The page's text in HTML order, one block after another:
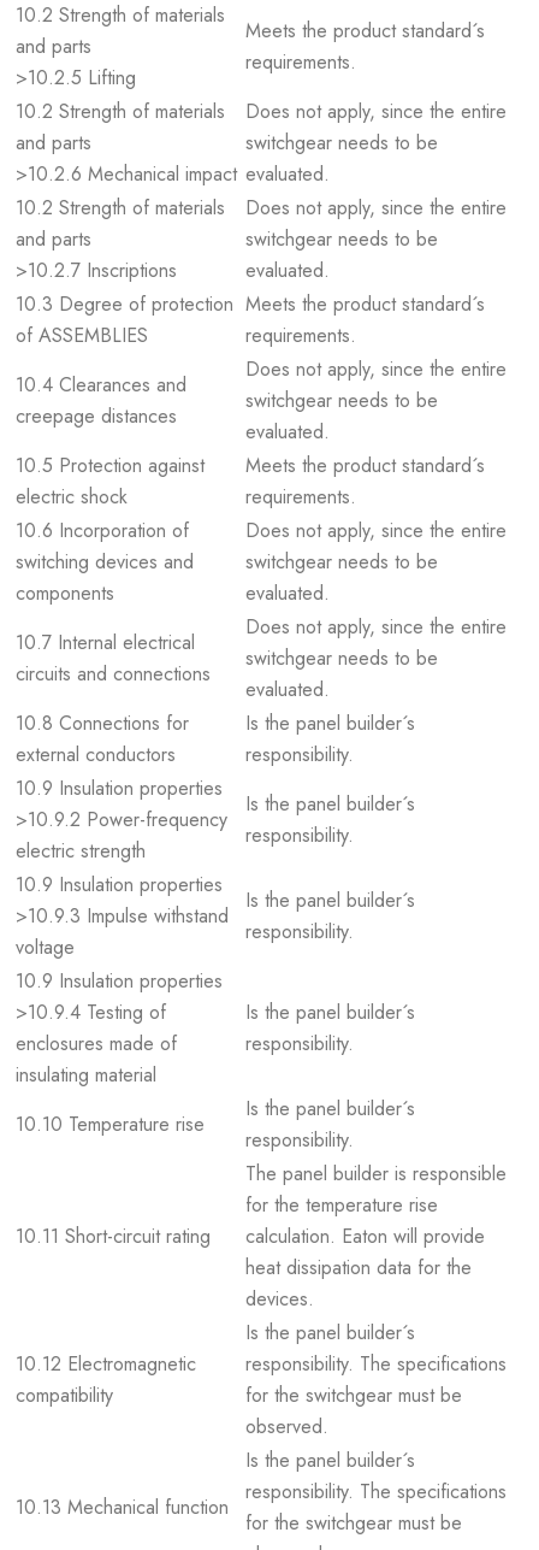
10.2 Strength of materials
and parts
>10.2.5 Lifting
Meets the product standard´s
requirements.
10.2 Strength of materials
and parts
>10.2.6 Mechanical impact
Does not apply, since the entire
switchgear needs to be
evaluated.
10.2 Strength of materials
and parts
>10.2.7 Inscriptions
Does not apply, since the entire
switchgear needs to be
evaluated.
10.3 Degree of protection
of ASSEMBLIES
Meets the product standard´s
requirements.
10.4 Clearances and
creepage distances
Does not apply, since the entire
switchgear needs to be
evaluated.
10.5 Protection against
electric shock
Meets the product standard´s
requirements.
10.6 Incorporation of
switching devices and
components
Does not apply, since the entire
switchgear needs to be
evaluated.
10.7 Internal electrical
circuits and connections
Does not apply, since the entire
switchgear needs to be
evaluated.
10.8 Connections for
external conductors
Is the panel builder´s
responsibility.
10.9 Insulation properties
>10.9.2 Power-frequency
electric strength
Is the panel builder´s
responsibility.
10.9 Insulation properties
>10.9.3 Impulse withstand
voltage
Is the panel builder´s
responsibility.
10.9 Insulation properties
>10.9.4 Testing of
enclosures made of
insulating material
Is the panel builder´s
responsibility.
10.10 Temperature rise
Is the panel builder´s
responsibility.
10.11 Short-circuit rating
The panel builder is responsible
for the temperature rise
calculation. Eaton will provide
heat dissipation data for the
devices.
10.12 Electromagnetic
compatibility
Is the panel builder´s
responsibility. The specifications
for the switchgear must be
observed.
10.13 Mechanical function
Is the panel builder´s
responsibility. The specifications
for the switchgear must be